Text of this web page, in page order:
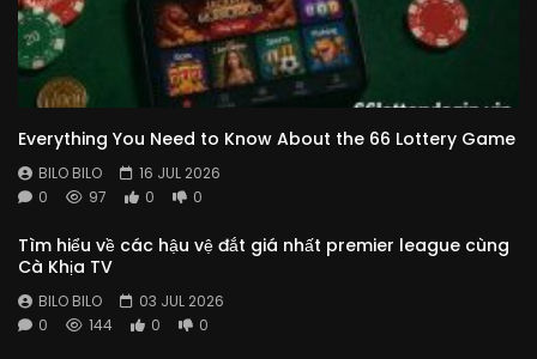
Everything You Need to Know About the 66 Lottery Game
BILO BILO
16 JUL 2026
0
97 0 0
Tìm hiểu về các hậu vệ đắt giá nhất premier league cùng
Cà Khịa TV
BILO BILO
03 JUL 2026
0
144 0 0